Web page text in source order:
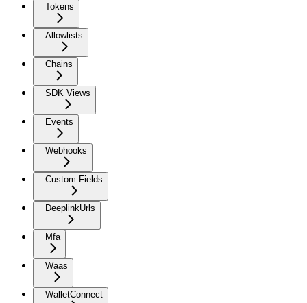
Tokens
Allowlists
Chains
SDK Views
Events
Webhooks
Custom Fields
DeeplinkUrls
Mfa
Waas
WalletConnect